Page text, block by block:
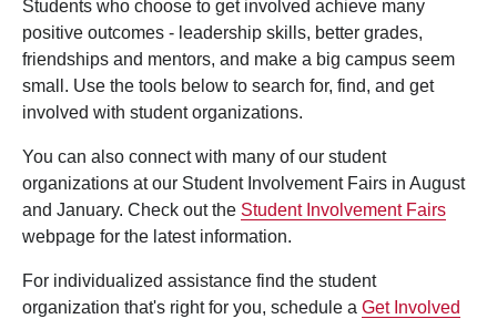
Students who choose to get involved achieve many
positive outcomes - leadership skills, better grades,
friendships and mentors, and make a big campus seem
small. Use the tools below to search for, find, and get
involved with student organizations.
You can also connect with many of our student
organizations at our Student Involvement Fairs in August
and January. Check out the Student Involvement Fairs
webpage for the latest information.
For individualized assistance find the student
organization that's right for you, schedule a Get Involved